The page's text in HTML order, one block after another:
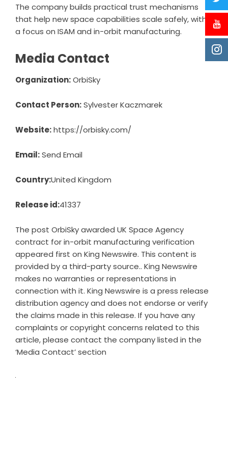
The company builds practical trust mechanisms
that help new space capabilities scale safely, with
a focus on ISAM and in-orbit manufacturing.
Media Contact
Organization:OrbiSky
Contact Person:Sylvester Kaczmarek
Website:https://orbisky.com/
Email:Send Email
Country:United Kingdom
Release id:41337
The post OrbiSky awarded UK Space Agency
contract for in-orbit manufacturing verification
appeared first on King Newswire. This content is
provided by a third-party source.. King Newswire
makes no warranties or representations in
connection with it. King Newswire is a press release
distribution agencyand does not endorse or verify
the claims made in this release. If you have any
complaints or copyright concerns related to this
article, please contact the company listed in the
‘Media Contact’ section